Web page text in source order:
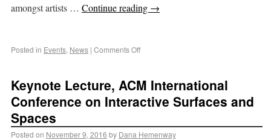
amongst artists … Continue reading →
Posted in Events, News | Comments Off
Keynote Lecture, ACM International
Conference on Interactive Surfaces and
Spaces
Posted on November 9, 2016 by Dana Hemenway